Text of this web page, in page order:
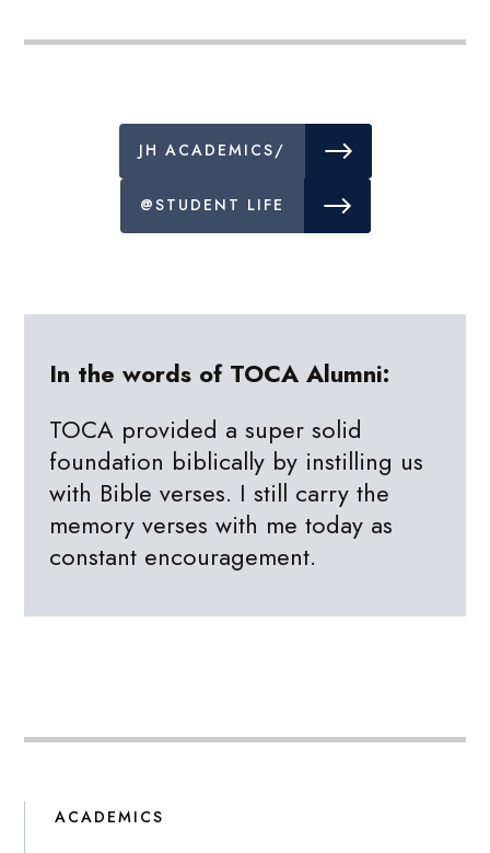
ACADEMICS
JH ACADEMICS/
@STUDENT LIFE
In the words of TOCA Alumni:
TOCA provided a super solid
foundation biblically by instilling us
with Bible verses. I still carry the
memory verses with me today as
constant encouragement.